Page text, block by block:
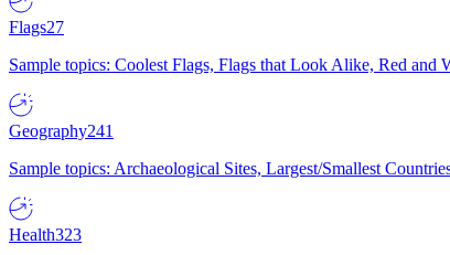
Flags27
Sample topics: Coolest Flags, Flags that Look Alike, Red and
Geography241
Sample topics: Archaeological Sites, Largest/Smallest
Health323